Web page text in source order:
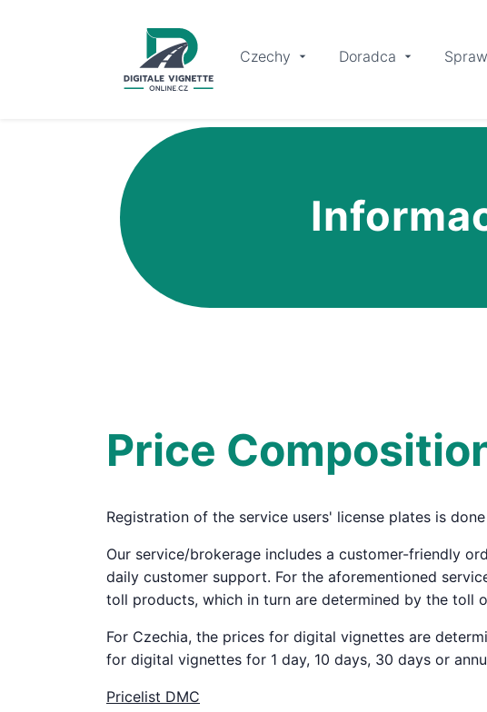
Czechy Doradca
Price
Registration of the service users' license plates is
Our service/brokerage includes a customer-friendly
daily customer support. For the aforementioned
toll products, which in turn are determined by the toll
For Czechia, the prices for digital vignettes are
for digital vignettes for 1 day, 10 days, 30 days or
Pricelist DMC